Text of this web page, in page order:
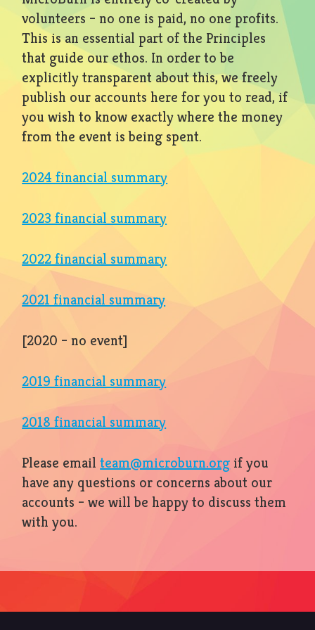
volunteers – no one is paid, no one profits.
This is an essential part of the Principles
that guide our ethos. In order to be
explicitly transparent about this, we freely
publish our accounts here for you to read, if
you wish to know exactly where the money
from the event is being spent.
2024 financial summary
2023 financial summary
2022 financial summary
2021 financial summary
[2020 – no event]
2019 financial summary
2018 financial summary
Please emailteam@microburn.org if you
have any questions or concerns about our
accounts – we will be happy to discuss them
with you.